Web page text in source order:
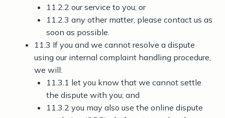
11.2.2 our service to you; or
11.2.3 any other matter, please contact us as
soon as possible.
11.3 If you and we cannot resolve a dispute
using our internal complaint handling procedure,
we will:
11.3.1 let you know that we cannot settle
the dispute with you; and
11.3.2 you may also use the online dispute